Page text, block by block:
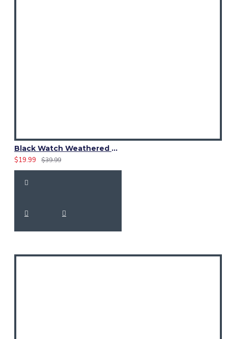
Black Watch Weathered Tartan Sash Scarf – Elegant Scottish Plaid Wrap
$19.99
$39.99